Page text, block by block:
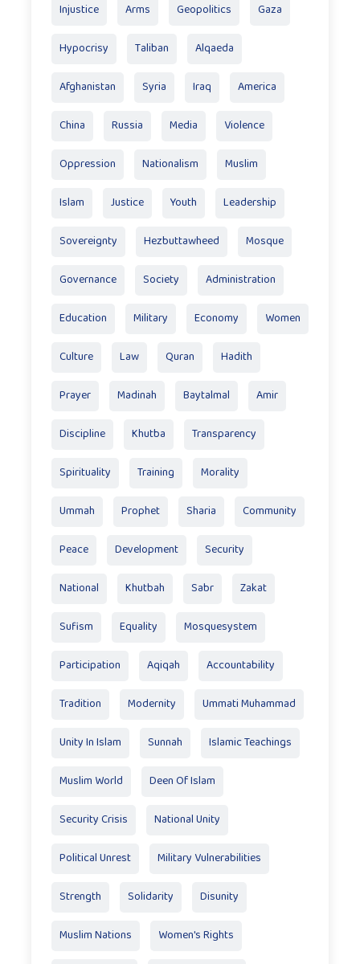
Injustice Arms Geopolitics Gaza
Hypocrisy Taliban Alqaeda
Afghanistan Syria Iraq America
China Russia Media Violence
Oppression Nationalism Muslim
Islam Justice Youth Leadership
Sovereignty Hezbuttawheed Mosque
Governance Society Administration
Education Military Economy Women
Culture Law Quran Hadith
Prayer Madinah Baytalmal Amir
Discipline Khutba Transparency
Spirituality Training Morality
Ummah Prophet Sharia Community
Peace Development Security
National Khutbah Sabr Zakat
Sufism Equality Mosquesystem
Participation Aqiqah Accountability
Tradition Modernity Ummati Muhammad
Unity In Islam Sunnah Islamic Teachings
Muslim World Deen Of Islam
Security Crisis National Unity
Political Unrest Military Vulnerabilities
Strength Solidarity Disunity
Muslim Nations Women's Rights